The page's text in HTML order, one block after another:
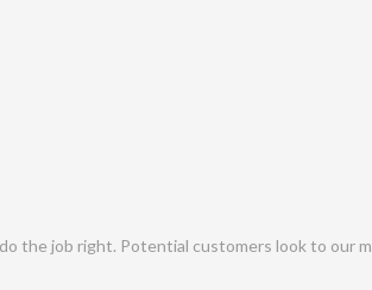
the job right. Potential customers look to